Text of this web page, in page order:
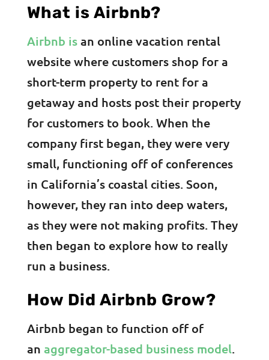
What is Airbnb?
Airbnb isan online vacation rental
website where customers shop for a
short-term property to rent for a
getaway and hosts post their property
for customers to book. When the
company first began, they were very
small, functioning off of conferences
in California’s coastal cities. Soon,
however, they ran into deep waters,
as they were not making profits. They
then began to explore how to really
run a business.
How Did Airbnb Grow?
Airbnb began to function off of
an aggregator-based business model.